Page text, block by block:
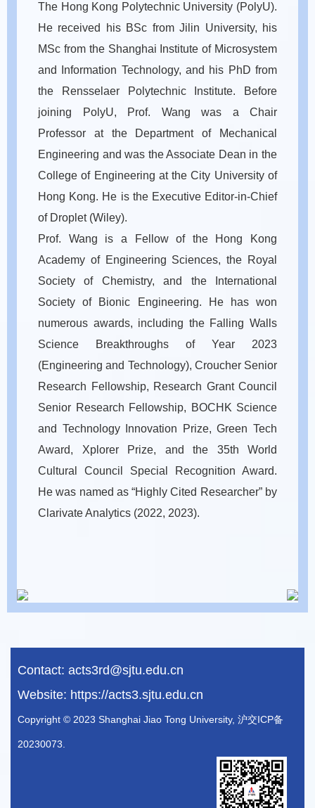
The Hong Kong Polytechnic University (PolyU).
He received his BSc from Jilin University, his
MSc from the Shanghai Institute of Microsystem
and Information Technology, and his PhD from
the Rensselaer Polytechnic Institute. Before
joining PolyU, Prof. Wang was a Chair
Professor at the Department of Mechanical
Engineering and was the Associate Dean in the
College of Engineering at the City University of
Hong Kong. He is the Executive Editor-in-Chief
of Droplet (Wiley).
Prof. Wang is a Fellow of the Hong Kong
Academy of Engineering Sciences, the Royal
Society of Chemistry, and the International
Society of Bionic Engineering. He has won
numerous awards, including the Falling Walls
Science Breakthroughs of Year 2023
(Engineering and Technology), Croucher Senior
Research Fellowship, Research Grant Council
Senior Research Fellowship, BOCHK Science
and Technology Innovation Prize, Green Tech
Award, Xplorer Prize, and the 35th World
Cultural Council Special Recognition Award.
He was named as “Highly Cited Researcher” by
Clarivate Analytics (2022, 2023).
Contact: acts3rd@sjtu.edu.cn
Website: https://acts3.sjtu.edu.cn
Copyright © 2023 Shanghai Jiao Tong University, 沪交ICP备
20230073.